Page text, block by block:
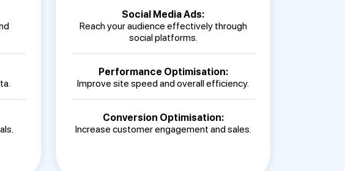
Social Media Ads:
Reach your audience effectively through
social platforms.
Performance Optimisation:
Improve site speed and overall efficiency.
Conversion Optimisation:
Increase customer engagement and sales.